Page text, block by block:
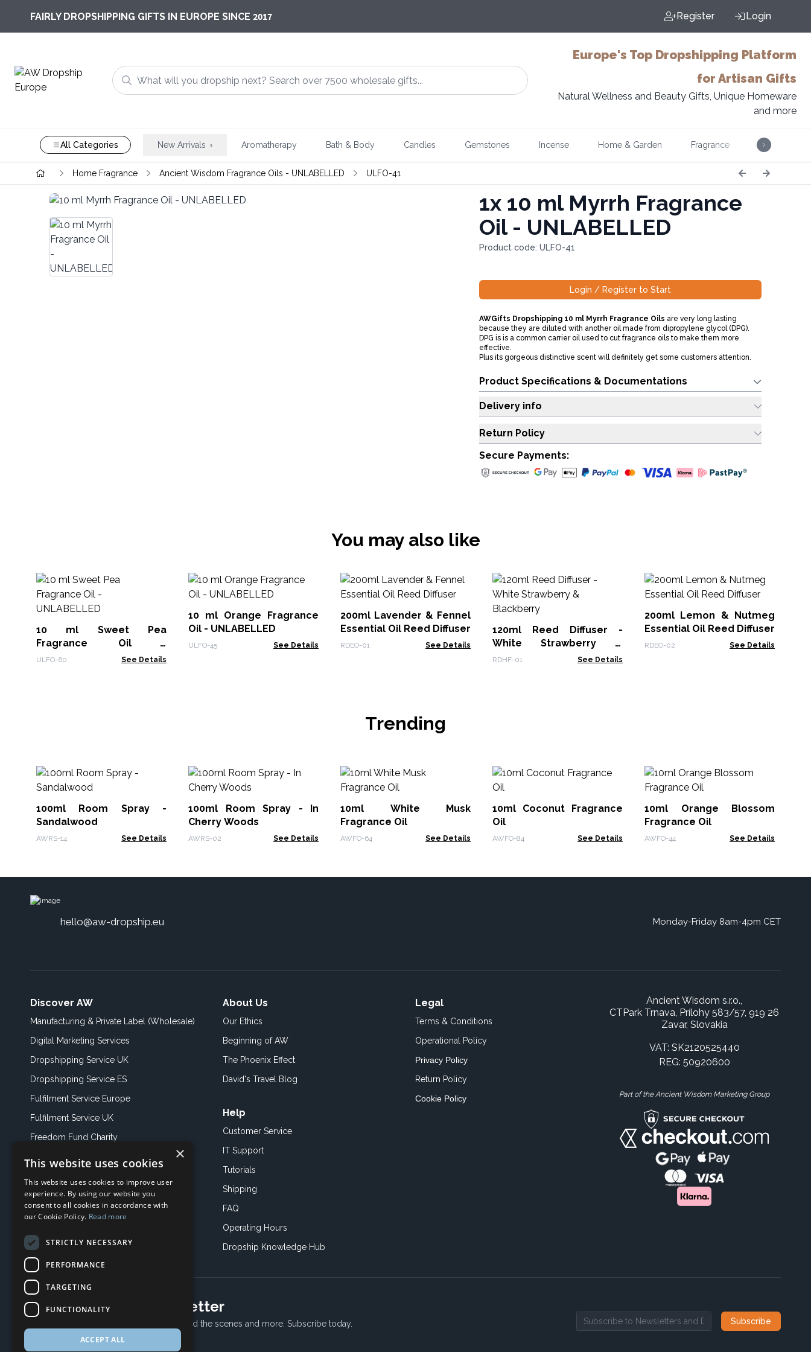
FAIRLY DROPSHIPPING GIFTS IN EUROPE SINCE 2017 Register Login
Europe's Top Dropshipping Platform
for Artisan Gifts
Natural Wellness and Beauty Gifts, Unique Homeware
and more
All Categories New Arrivals Aromatherapy Bath & Body Candles Gemstones Incense Home & Garden Fragrance Music
Home Fragrance Ancient Wisdom Fragrance Oils - UNLABELLED ULFO-41
1x10 ml Myrrh Fragrance
Oil - UNLABELLED
Product code: ULFO-41
Login / Register to Start
AWGifts Dropshipping 10 ml Myrrh Fragrance Oils are very long lasting
because they are diluted with another oil made from dipropylene glycol (DPG).
DPG is is a common carrier oil used to cut fragrance oils to make them more
effective.
Plus its gorgeous distinctive scent will definitely get some customers attention.
Product Specifications & Documentations
Delivery info
Return Policy
Secure Payments:
You may also like
10 ml Sweet Pea
Fragrance Oil -
UNLABELLED
ULFO-60 See Details
10 ml Orange Fragrance
Oil - UNLABELLED
ULFO-45 See Details
200ml Lavender & Fennel
Essential Oil Reed Diffuser
RDEO-01 See Details
120ml Reed Diffuser -
White Strawberry &
Blackberry
RDHF-01 See Details
200ml Lemon & Nutmeg
Essential Oil Reed Diffuser
RDEO-02 See Details
Trending
100ml Room Spray -
Sandalwood
AWRS-14 See Details
100ml Room Spray - In
Cherry Woods
AWRS-02 See Details
10ml White Musk
Fragrance Oil
AWFO-64 See Details
10ml Coconut Fragrance
Oil
AWFO-84 See Details
10ml Orange Blossom
Fragrance Oil
AWFO-44 See Details
hello@aw-dropship.eu Monday-Friday 8am-4pm CET
Discover AW
Manufacturing & Private Label (Wholesale)
Digital Marketing Services
Dropshipping Service UK
Dropshipping Service ES
Fulfilment Service Europe
Fulfilment Service UK
Freedom Fund Charity
Showroom
Book an Appoitment
About Us
Our Ethics
Beginning of AW
The Phoenix Effect
David's Travel Blog
Help
Customer Service
IT Support
Tutorials
Shipping
FAQ
Operating Hours
Dropship Knowledge Hub
Legal
Terms & Conditions
Operational Policy
Privacy Policy
Return Policy
Cookie Policy
Ancient Wisdom s.r.o.,
CTPark Trnava, Prílohy 583/57, 919 26
Zavar, Slovakia
VAT: SK2120525440
REG: 50920600
Part of the Ancient Wisdom Marketing Group
Subscribe to our newsletter
Receive Latest offers, New updates, Behind the scenes and more. Subscribe today. Email address Subscribe
×
This website uses cookies
This website uses cookies to improve user
experience. By using our website you
consent to all cookies in accordance with
our Cookie Policy. Read more
STRICTLY NECESSARY
PERFORMANCE
TARGETING
FUNCTIONALITY
ACCEPT ALL